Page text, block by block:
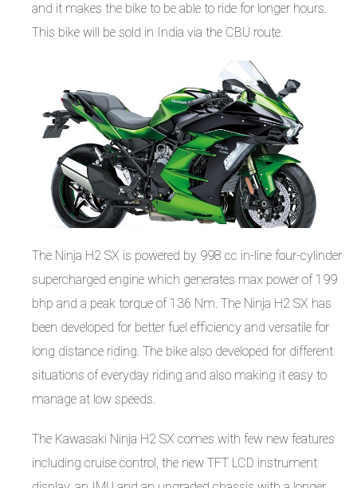
and it makes the bike to be able to ride for longer hours.
This bike will be sold in India via the CBU route.
The Ninja H2 SX is powered by 998 cc in-line four-cylinder
supercharged engine which generates max power of 199
bhp and a peak torque of 136 Nm. The Ninja H2 SX has
been developed for better fuel efficiency and versatile for
long distance riding. The bike also developed for different
situations of everyday riding and also making it easy to
manage at low speeds.
The Kawasaki Ninja H2 SX comes with few new features
including cruise control, the new TFT LCD instrument